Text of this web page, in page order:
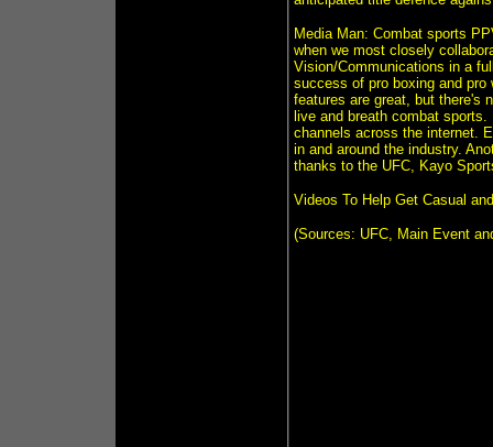
Media Man: Combat sports
when we most closely
Vision/Communications in a
success of pro boxing and pro
features are great, but there's
live and breath combat
channels across the internet.
in and around the industry.
thanks to the UFC, Kayo
Videos To Help Get Casual
(Sources: UFC, Main Event